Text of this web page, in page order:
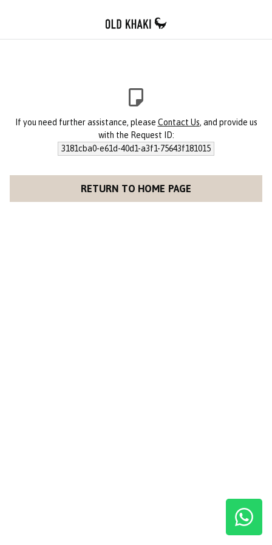
If you need further assistance, please Contact Us, and provide us
with the Request ID:
3181cba0-e61d-40d1-a3f1-75643f181015
RETURN TO HOME PAGE